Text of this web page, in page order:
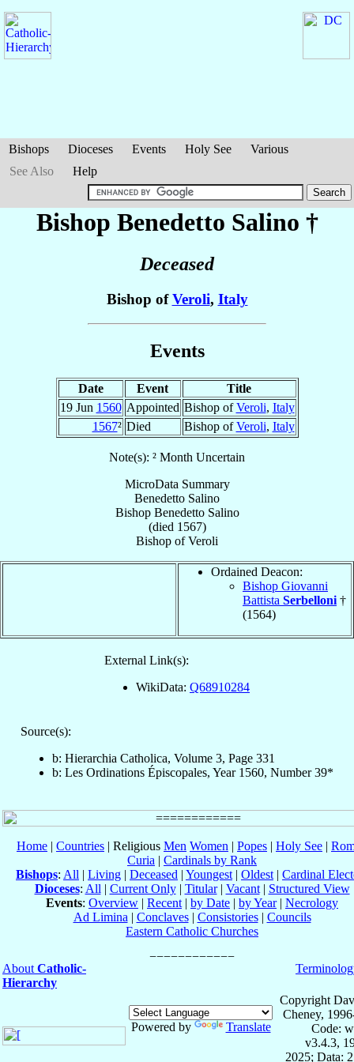
Bishops Dioceses Events Holy See
Various
See Also
Help
Bishop Benedetto Salino †
Deceased
Bishop ofVeroli, Italy
Events
Date Event
Title
19 Jun 1560 Appointed Bishop ofVeroli, Italy
1567² Died Bishop ofVeroli, Italy
Note(s): ² Month Uncertain
MicroData Summary
Benedetto Salino
Bishop Benedetto Salino
(died 1567)
Bishop ofVeroli
Ordained Deacon:
Bishop Giovanni
Battista Serbelloni †
(1564)
External Link(s):
WikiData: Q68910284
Source(s):
b: Hierarchia Catholica, Volume 3, Page 331
b: Les Ordinations Épiscopales, Year 1560, Number 39*
Home | Countries | Religious Men Women | Popes | Holy See |
Curia | Cardinals by Rank
Bishops: All | Living | Deceased | Youngest | Oldest | Cardinal
Dioceses: All | Current Only| Titular| Vacant| Structured View
Events: Overview | Recent | by Date | by Year| Necrology
Ad Limina | Conclaves| Consistories| Councils
Eastern Catholic Churches
About Catholic-
Hierarchy
Powered by Translate
Copyright
Cheney,
Code:
v3.4.3,
2025; Data: